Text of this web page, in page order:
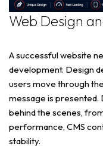
Web Design
A successful website
development. Design
users move through
message is
behind the scenes,
performance, CMS
stability.